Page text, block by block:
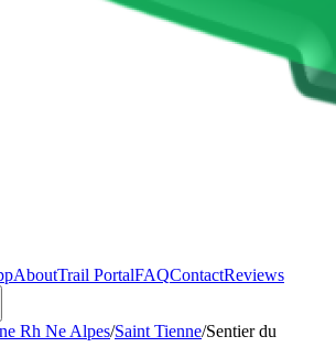
AboutTrail PortalFAQContactReviews
Rh Ne Alpes/Saint Tienne/Sentier du